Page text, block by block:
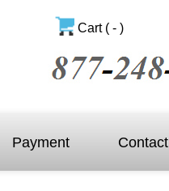
Cart( - )
Payment Contact